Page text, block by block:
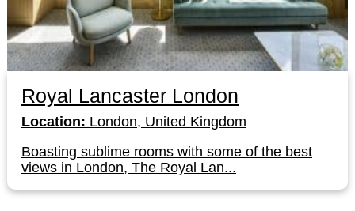
Royal Lancaster London
Location: London, United Kingdom
Boasting sublime rooms with some of the best
views in London, The Royal Lan...